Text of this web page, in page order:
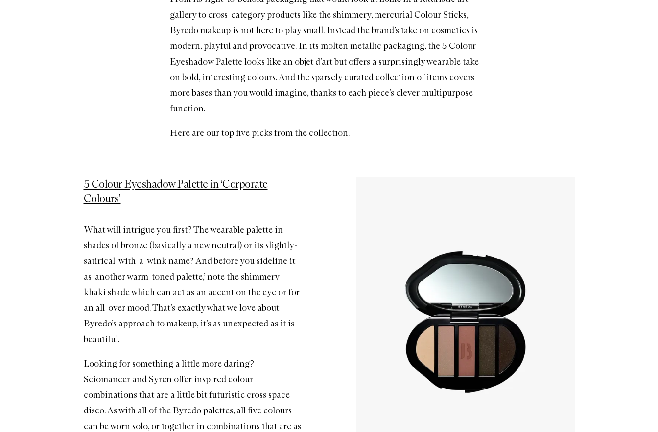
gallery to cross-category products like the shimmery, mercurial Colour Sticks,
Byredo makeup is not here to play small. Instead the brand’s take on cosmetics is
modern, playful and provocative. In its molten metallic packaging, the 5 Colour
Eyeshadow Palette looks like an objet d’art but offers a surprisingly wearable take
on bold, interesting colours. And the sparsely curated collection of items covers
more bases than you would imagine, thanks to each piece’s clever multipurpose
function.
Here are our top five picks from the collection.
5 Colour Eyeshadow Palette in ‘Corporate
Colours’
What will intrigue you first? The wearable palette in
shades of bronze (basically a new neutral) or its slightly-
satirical-with-a-wink name? And before you sideline it
as ‘another warm-toned palette,’ note the shimmery
khaki shade which can act as an accent on the eye or for
an all-over mood. That’s exactly what we love about
Byredo’s approach to makeup, it’s as unexpected as it is
beautiful.
Looking for something a little more daring?
Sciomancerand Syrenoffer inspired colour
combinations that are a little bit futuristic cross space
disco. As with all of the Byredo palettes, all five colours
can be worn solo, or together in combinations that are as